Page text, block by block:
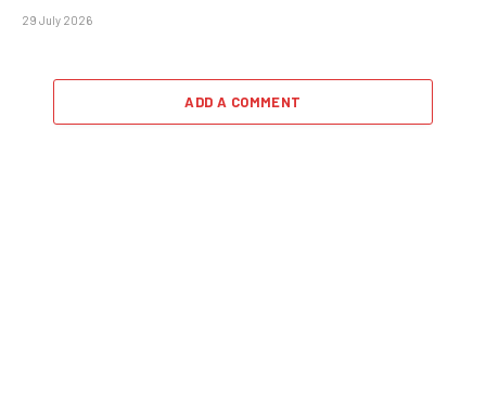
29 July 2026
ADD A COMMENT